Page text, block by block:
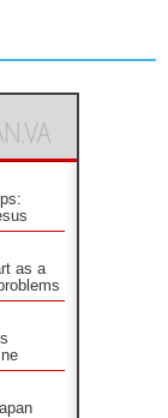
as a